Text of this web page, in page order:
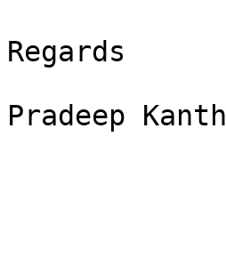
Regards
Pradeep Kanth